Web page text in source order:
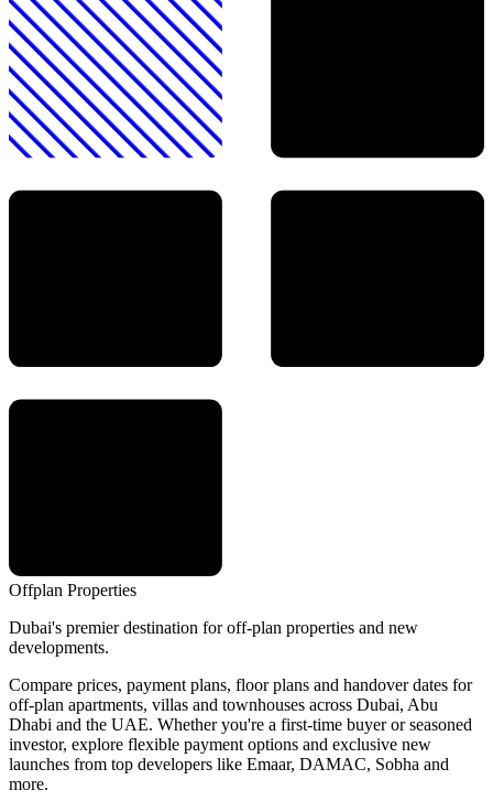
Offplan Properties
Dubai's premier destination for off-plan properties and new
developments.
Compare prices, payment plans, floor plans and handover dates for
off-plan apartments, villas and townhouses across Dubai, Abu
Dhabi and the UAE. Whether you're a first-time buyer or seasoned
investor, explore flexible payment options and exclusive new
launches from top developers like Emaar, DAMAC, Sobha and
more.